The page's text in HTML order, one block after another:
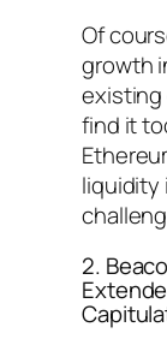
Of
growth
existing
find it
liquidity
2.